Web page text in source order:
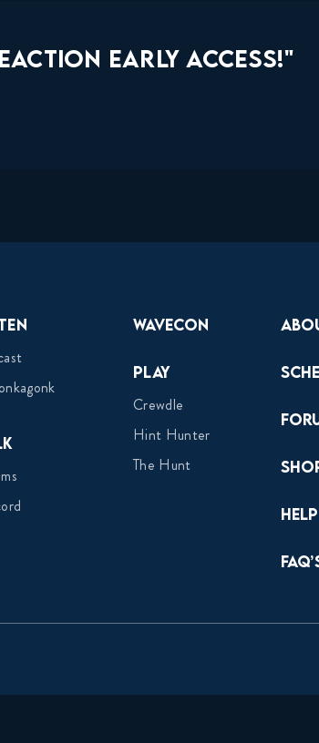
EARLY ACCESS!"
Wavecon
Play
Crewdle
Hint Hunter
The Hunt
Help